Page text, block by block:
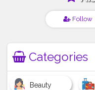
Follow
Categories
Beauty